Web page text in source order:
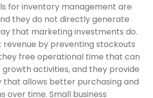
for inventory management are
they do not directly generate
that marketing investments do.
by preventing stockouts
free operational time that can
activities, and they provide
that allows better purchasing and
over time. Small business